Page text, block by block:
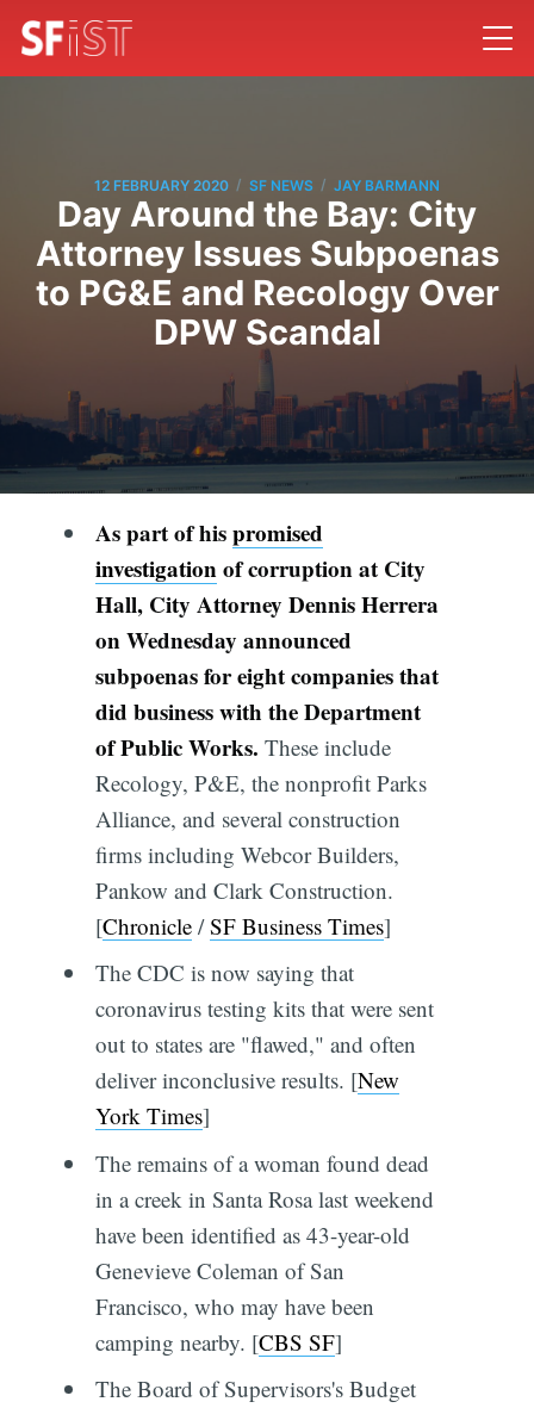
12 FEBRUARY 2020 / SF NEWS / JAY BARMANN
Day Around the Bay: City
Attorney Issues Subpoenas
to PG&E and Recology Over
DPW Scandal
As part of hispromised
investigationof corruption at City
Hall, City Attorney Dennis Herrera
on Wednesday announced
subpoenas for eight companies that
did business with the Department
of Public Works. These include
Recology, P&E, the nonprofit Parks
Alliance, and several construction
firms including Webcor Builders,
Pankow and Clark Construction.
[Chronicle/SF Business Times]
The CDC is now saying that
coronavirus testing kits that were sent
out to states are "flawed," and often
deliver inconclusive results. [New
York Times]
The remains of a woman found dead
in a creek in Santa Rosa last weekend
have been identified as 43-year-old
Genevieve Coleman of San
Francisco, who may have been
camping nearby. [CBS SF]
The Board of Supervisors's Budget